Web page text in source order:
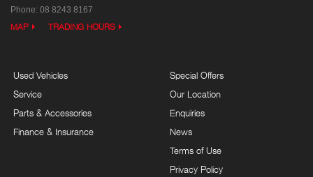
Phone: 08 8243 8167
MAP TRADING HOURS
Used Vehicles
Service
Parts & Accessories
Finance & Insurance
Special Offers
Our Location
Enquiries
News
Terms of Use
Privacy Policy